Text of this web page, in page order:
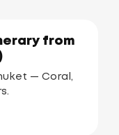
from
— Coral,